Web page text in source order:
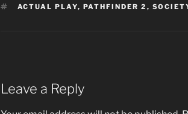
TAGS
ACTUAL PLAY, PATHFINDER 2 ,
Leave a Reply